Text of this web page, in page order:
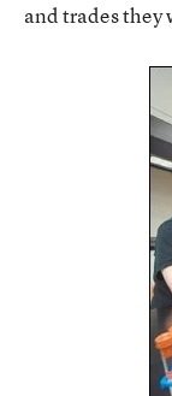
and trades they